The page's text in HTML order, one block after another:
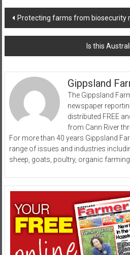
Post
navigation
Protecting farms from biosecurity
Is this
Gippsland
The Gippsland
newspaper
distributed FREE
from Cann River
For more than 40 years Gippsland
range of issues and industries
sheep, goats, poultry, organic